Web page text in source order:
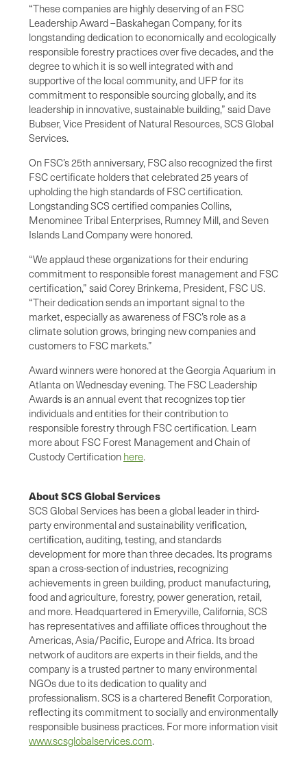
“These companies are highly deserving of an FSC
Leadership Award –Baskahegan Company, for its
longstanding dedication to economically and ecologically
responsible forestry practices over five decades, and the
degree to which it is so well integrated with and
supportive of the local community, and UFP for its
commitment to responsible sourcing globally, and its
leadership in innovative, sustainable building,” said Dave
Bubser, Vice President of Natural Resources, SCS Global
Services.
On FSC’s 25th anniversary, FSC also recognized the first
FSC certificate holders that celebrated 25 years of
upholding the high standards of FSC certification.
Longstanding SCS certified companies Collins,
Menominee Tribal Enterprises, Rumney Mill, and Seven
Islands Land Company were honored.
“We applaud these organizations for their enduring
commitment to responsible forest management and FSC
certification,” said Corey Brinkema, President, FSC US.
“Their dedication sends an important signal to the
market, especially as awareness of FSC’s role as a
climate solution grows, bringing new companies and
customers to FSC markets.”
Award winners were honored at the Georgia Aquarium in
Atlanta on Wednesday evening. The FSC Leadership
Awards is an annual event that recognizes top tier
individuals and entities for their contribution to
responsible forestry through FSC certification. Learn
more about FSC Forest Management and Chain of
Custody Certification here.
About SCS Global Services
SCS Global Services has been a global leader in third-
party environmental and sustainability veriﬁcation,
certiﬁcation, auditing, testing, and standards
development for more than three decades. Its programs
span a cross-section of industries, recognizing
achievements in green building, product manufacturing,
food and agriculture, forestry, power generation, retail,
and more. Headquartered in Emeryville, California, SCS
has representatives and affiliate offices throughout the
Americas, Asia/Pacific, Europe and Africa. Its broad
network of auditors are experts in their fields, and the
company is a trusted partner to many environmental
NGOs due to its dedication to quality and
professionalism. SCS is a chartered Beneﬁt Corporation,
reﬂecting its commitment to socially and environmentally
responsible business practices. For more information visit
www.scsglobalservices.com.